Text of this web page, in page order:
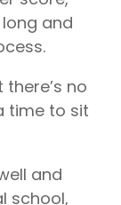
and
no
time to sit
and
school,